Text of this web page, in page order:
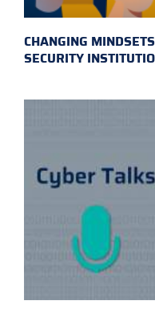
CHANGING
SECURITY